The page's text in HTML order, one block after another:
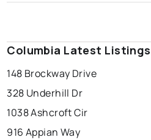
Columbia Latest Listings
148 Brockway Drive
328 Underhill Dr
1038 Ashcroft Cir
916 Appian Way